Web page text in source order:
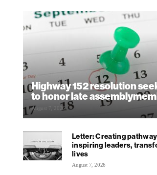
Highway 152 resolution
to honor late
August 7, 2026
Letter: Creating
inspiring leaders,
lives
August 7, 2026